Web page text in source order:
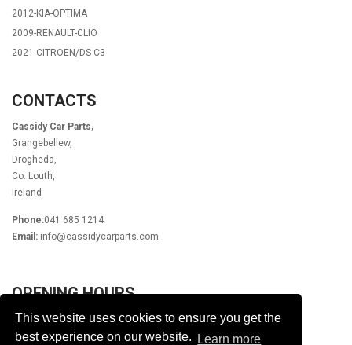
This website uses cookies to ensure you get the
best experience on our website.
Learn more
2012-KIA-OPTIMA
2009-RENAULT-CLIO
2021-CITROEN/DS-C3
CONTACTS
Cassidy Car Parts,
Grangebellew,
Drogheda,
Co. Louth,
Ireland
Phone:041 685 1214
Email: info@cassidycarparts.com
OPENING HOURS
Monday - Friday 9.00am - 6.00pm
Lunch 1pm - 2pm